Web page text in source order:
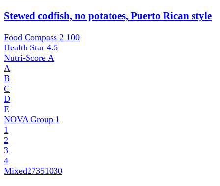
Stewed codfish, no potatoes, Puerto Rican style
Food Compass 2 100
Health Star 4.5
Nutri-Score A
A
B
C
D
E
NOVA Group 1
1
2
3
4
Mixed27351030